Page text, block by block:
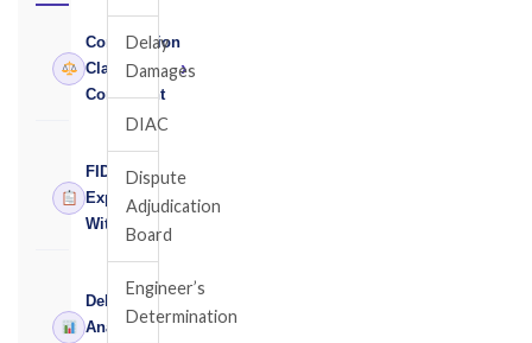
Construction
Claims
Consultant
›
FIDIC
Expert
Witness
›
Delay
Analysis›
Delay
Damages
DIAC
Dispute
Adjudication
Board
Engineer’s
Determination